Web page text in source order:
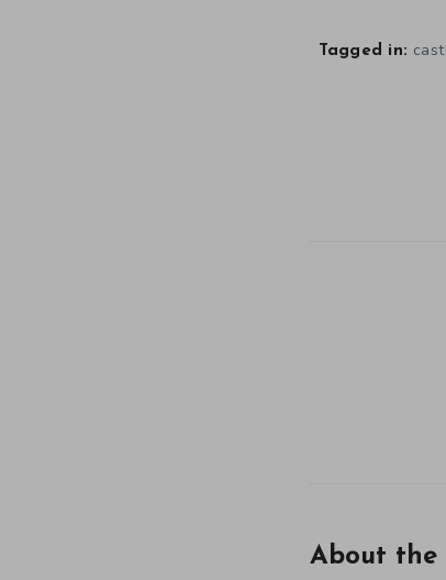
Tagged in:
About the